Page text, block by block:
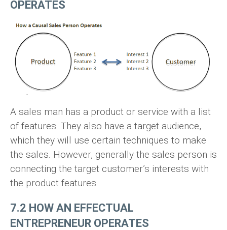
OPERATES
A sales man has a product or service with a list
of features. They also have a target audience,
which they will use certain techniques to make
the sales. However, generally the sales person is
connecting the target customer’s interests with
the product features.
7.2 HOW AN EFFECTUAL
ENTREPRENEUR OPERATES